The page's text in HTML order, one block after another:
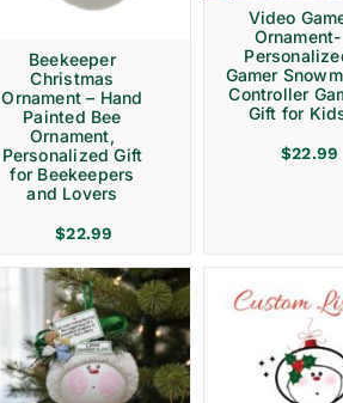
Beekeeper
Christmas
Ornament – Hand
Painted Bee
Ornament,
Personalized Gift
for Beekeepers
and Lovers
$22.99
Video
Ornament-
Gamer
Controller
Gift for
$22.99